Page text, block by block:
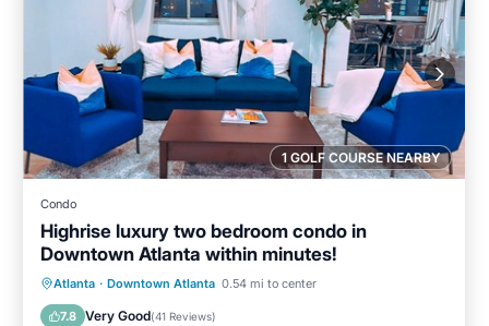
1 GOLF COURSE NEARBY
Condo
Highrise luxury two bedroom condo in
Downtown Atlanta within minutes!
Atlanta · Downtown Atlanta 0.54 mi to center
7.8 Very Good(41 Reviews)
Hot Tub Parking
Pool
Balcony/Terrace